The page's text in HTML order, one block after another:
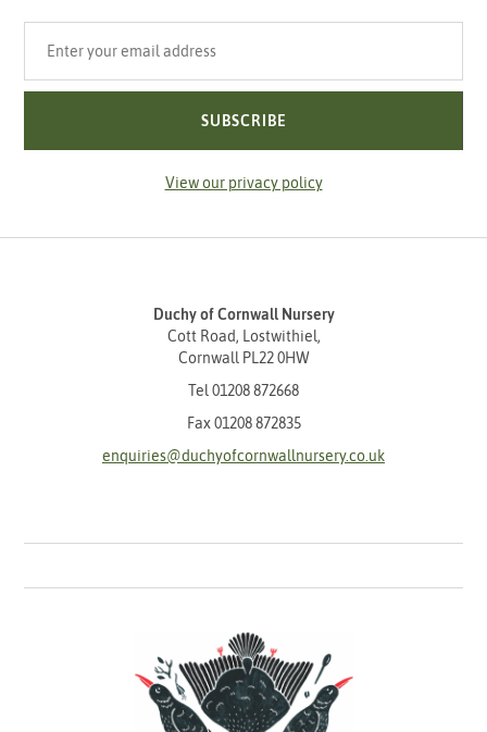
SUBSCRIBE
View our privacy policy
Duchy of Cornwall Nursery
Cott Road, Lostwithiel,
Cornwall PL22 0HW
Tel 01208 872668
Fax 01208 872835
enquiries@duchyofcornwallnursery.co.uk